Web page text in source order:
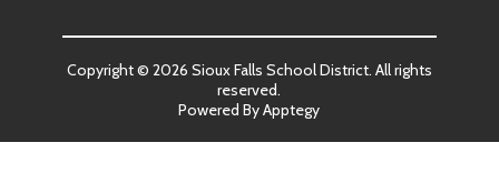
Copyright © 2026 Sioux Falls School District. All rights
reserved.
Powered ByApptegy
us